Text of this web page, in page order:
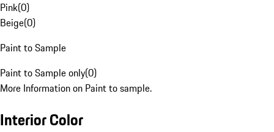
Pink(0)
Beige(0)
Paint to Sample
Paint to Sample only(0)
More Information on Paint to sample.
Interior Color